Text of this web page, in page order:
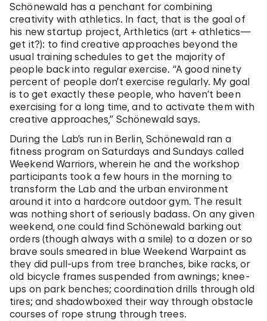
Schönewald has a penchant for combining
creativity with athletics. In fact, that is the goal of
his new startup project, Arthletics (art + athletics—
get it?): to find creative approaches beyond the
usual training schedules to get the majority of
people back into regular exercise. “A good ninety
percent of people don’t exercise regularly. My goal
is to get exactly these people, who haven’t been
exercising for a long time, and to activate them with
creative approaches,” Schönewald says.
During the Lab’s run in Berlin, Schönewald ran a
fitness program on Saturdays and Sundays called
Weekend Warriors, wherein he and the workshop
participants took a few hours in the morning to
transform the Lab and the urban environment
around it into a hardcore outdoor gym. The result
was nothing short of seriously badass. On any given
weekend, one could find Schönewald barking out
orders (though always with a smile) to a dozen or so
brave souls smeared in blue Weekend Warpaint as
they did pull-ups from tree branches, bike racks, or
old bicycle frames suspended from awnings; knee-
ups on park benches; coordination drills through old
tires; and shadowboxed their way through obstacle
courses of rope strung through trees.